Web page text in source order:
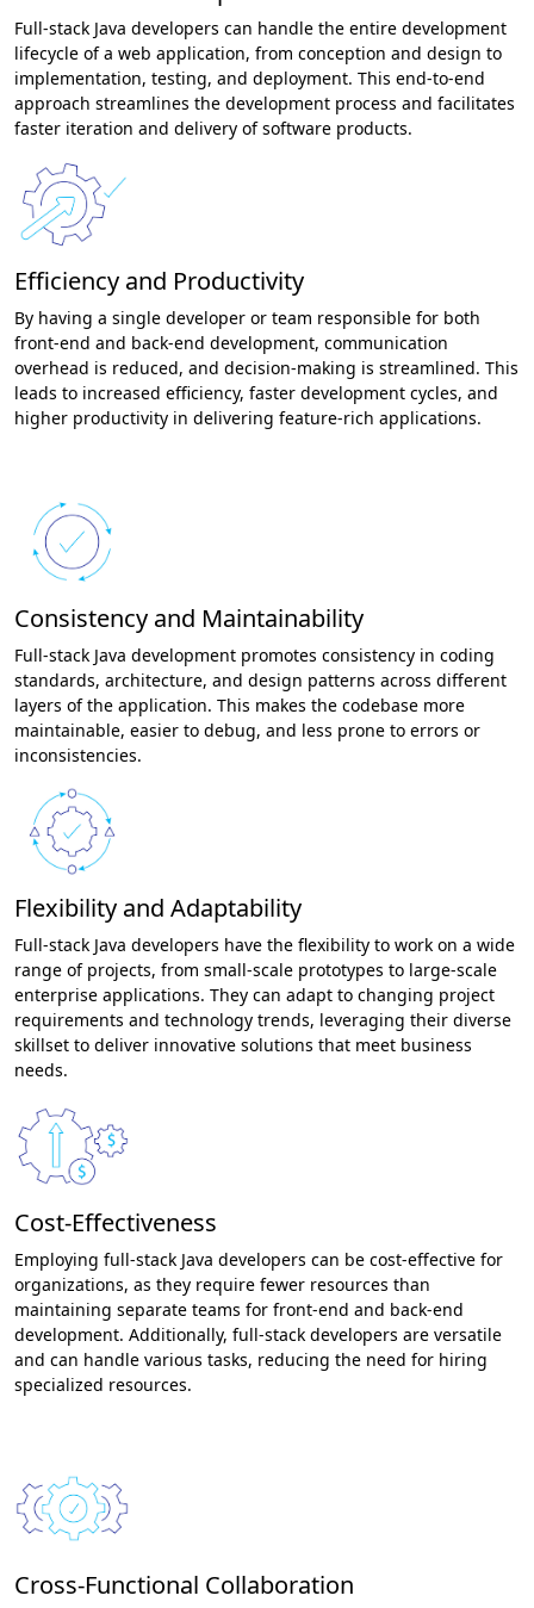
Full-stack Java developers can handle the entire development
lifecycle of a web application, from conception and design to
implementation, testing, and deployment. This end-to-end
approach streamlines the development process and facilitates
faster iteration and delivery of software products.
Efficiency and Productivity
By having a single developer or team responsible for both
front-end and back-end development, communication
overhead is reduced, and decision-making is streamlined. This
leads to increased efficiency, faster development cycles, and
higher productivity in delivering feature-rich applications.
Consistency and Maintainability
Full-stack Java development promotes consistency in coding
standards, architecture, and design patterns across different
layers of the application. This makes the codebase more
maintainable, easier to debug, and less prone to errors or
inconsistencies.
Flexibility and Adaptability
Full-stack Java developers have the flexibility to work on a wide
range of projects, from small-scale prototypes to large-scale
enterprise applications. They can adapt to changing project
requirements and technology trends, leveraging their diverse
skillset to deliver innovative solutions that meet business
needs.
Cost-Effectiveness
Employing full-stack Java developers can be cost-effective for
organizations, as they require fewer resources than
maintaining separate teams for front-end and back-end
development. Additionally, full-stack developers are versatile
and can handle various tasks, reducing the need for hiring
specialized resources.
Cross-Functional Collaboration